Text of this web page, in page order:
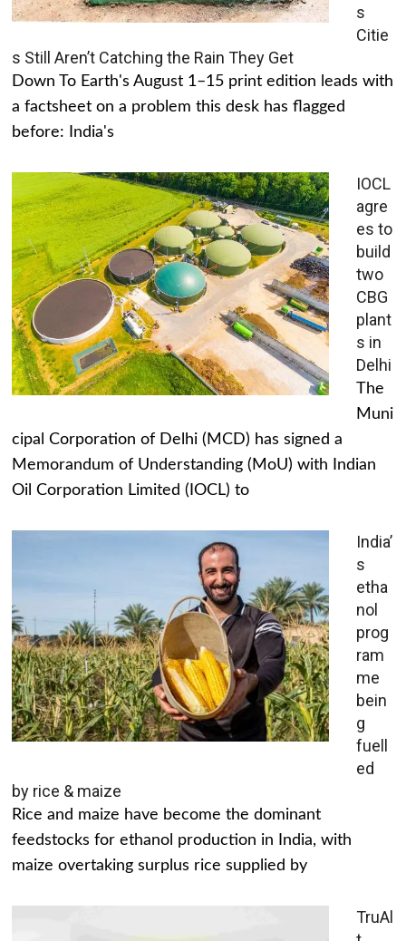
s
Citie
s Still Aren’t Catching the Rain They Get
Down To Earth's August 1–15 print edition leads with
a factsheet on a problem this desk has flagged
before: India's
IOCL
agre
es to
build
two
CBG
plant
s in
Delhi
The
Muni
cipal Corporation of Delhi (MCD) has signed a
Memorandum of Understanding (MoU) with Indian
Oil Corporation Limited (IOCL) to
India’
s
etha
nol
prog
ram
me
bein
g
fuell
ed
by rice & maize
Rice and maize have become the dominant
feedstocks for ethanol production in India, with
maize overtaking surplus rice supplied by
TruAl